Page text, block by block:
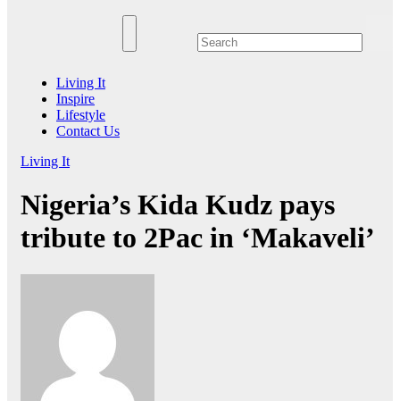
Living It
Inspire
Lifestyle
Contact Us
Living It
Nigeria’s Kida Kudz pays
tribute to 2Pac in ‘Makaveli’